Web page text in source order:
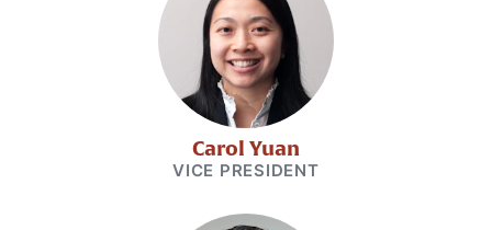
Carol Yuan
VICE PRESIDENT